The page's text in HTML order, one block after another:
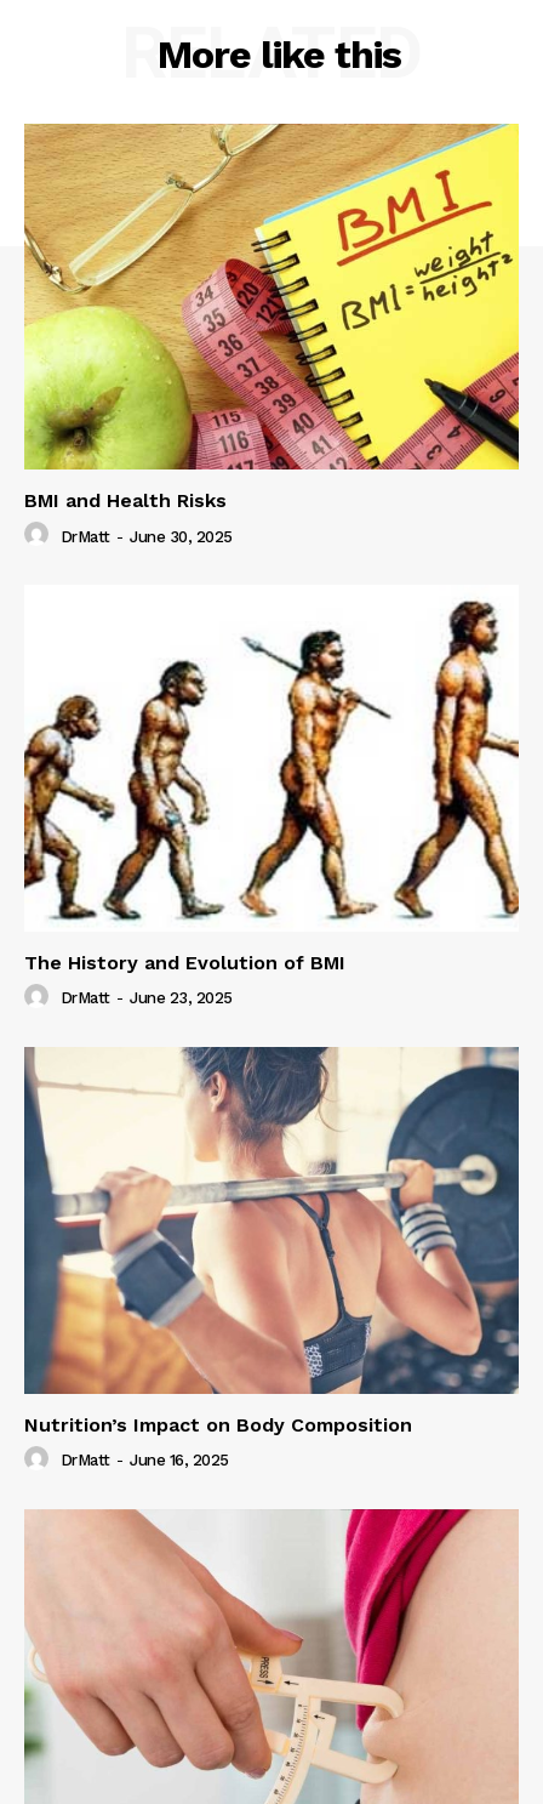
More like this
RELATED
BMI and Health Risks
DrMatt - June 30, 2025
The History and Evolution of BMI
DrMatt - June 23, 2025
Nutrition’s Impact on Body Composition
DrMatt - June 16, 2025